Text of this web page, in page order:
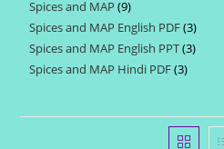
Spices and MAP 99
products
Spices and MAP English PDF 33
Spices and MAP English PPT 33
Spices and MAP Hindi PDF 33